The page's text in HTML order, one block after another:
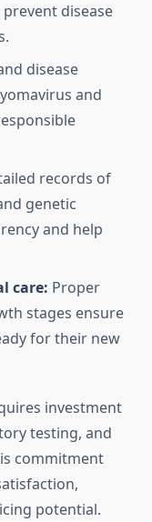
disease
disease
and
records of
genetic
and help
care: Proper
stages ensure
for their new
investment
testing, and
commitment
potential.